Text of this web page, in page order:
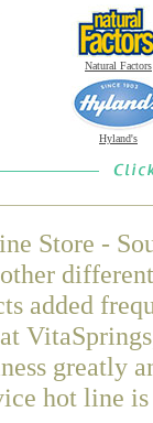
Natural Factors
Hyland's
Store -
added
greatly
hot line